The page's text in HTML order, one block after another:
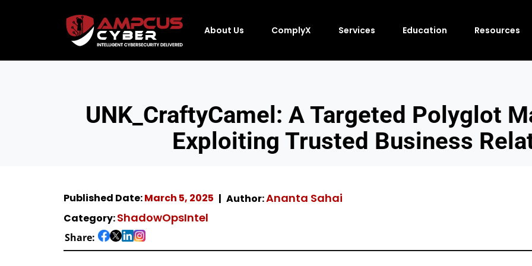
About Us ComplyX Services Education Resources
UNK_CraftyCamel: A Targeted Polyglot
Exploiting Trusted Business
Published Date:March 5, 2025 Author:Ananta Sahai
Category:ShadowOpsIntel
Share: